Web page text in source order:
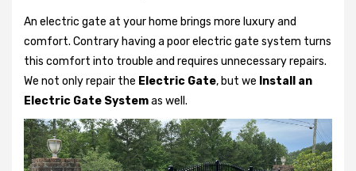
An electric gate at your home brings more luxury and
comfort. Contrary having a poor electric gate system turns
this comfort into trouble and requires unnecessary repairs.
We not onlyrepair the Electric Gate, but we Install an
Electric Gate Systemas well.